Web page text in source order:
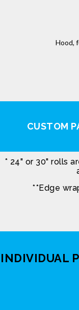
Hood,
CUSTOM
* 24" or 30" rolls
**Edge
INDIVIDUAL